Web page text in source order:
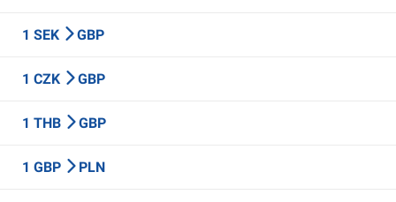
1 SEK GBP
1 CZK GBP
1 THB GBP
1 GBP PLN